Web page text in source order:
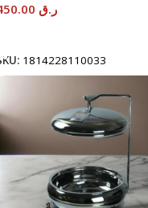
ر.ق
1814228110033